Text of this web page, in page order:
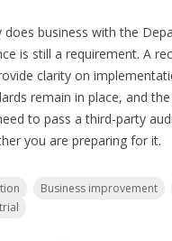
does business with the
is still a requirement. A
clarity on
remain in place, and
to pass a third-party
you are preparing for it.
Business improvement